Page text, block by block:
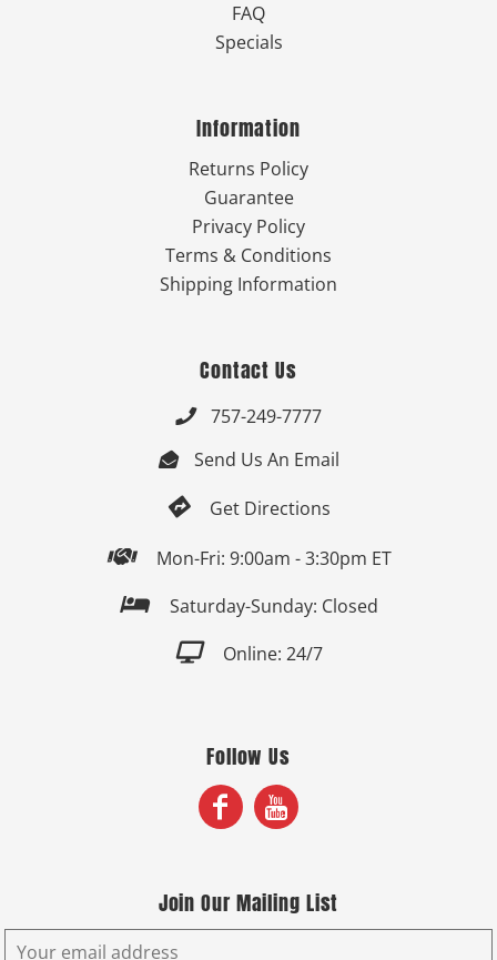
FAQ
Specials
Information
Returns Policy
Guarantee
Privacy Policy
Terms & Conditions
Shipping Information
Contact Us
 757-249-7777
 Send Us An Email
 Get Directions
 Mon-Fri: 9:00am - 3:30pm ET
 Saturday-Sunday: Closed
 Online: 24/7
Follow Us
Join Our Mailing List